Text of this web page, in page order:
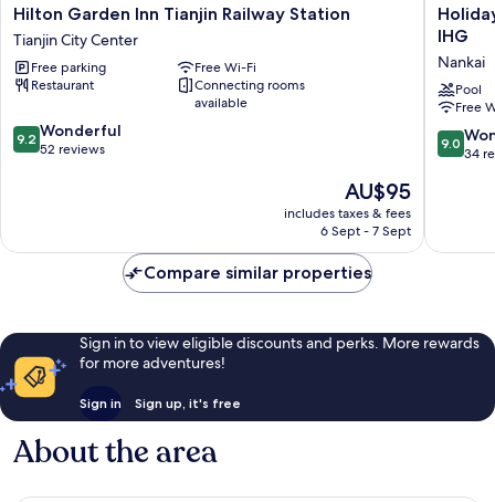
Hilton
Garden
Inn
Tianjin
Railway
Tianjin
City
Hilton Garden Inn Tianjin Railway Station
Tianjin City Center
Free parking
Free Wi-Fi
Restaurant
Connecting rooms
available
9.2
out
reviews
9.2 Wonderful
52 reviews
The
price
is
AU$95
includes taxes & fees
6 Sept - 7 Sept
Holiday
Inn
&
Suites
Tianjin
by
IHG
Nankai
Pool
Free
9.0
out
reviews
9.0
34
Compare similar properties
Sign in to view eligible discounts and perks. More rewards
for more adventures!
Sign in Sign up, it's free
About the area